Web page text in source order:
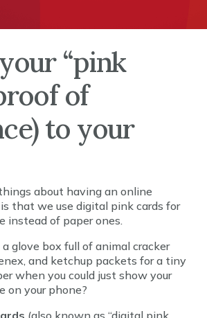
“pink
of
to your
about having an online
that we use digital pink cards for
instead of paper ones.
glove box full of animal cracker
and ketchup packets for a tiny
when you could just show your
on your phone?
(also known as “digital pink